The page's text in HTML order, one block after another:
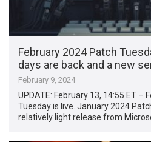
February 2024 Patch
days are back and a new
February 9, 2024
UPDATE: February 13, 14:55 ET –
Tuesday is live. January 2024
relatively light release from